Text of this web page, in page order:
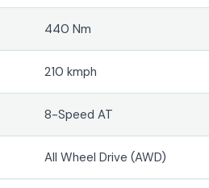
440 Nm
210 kmph
8-Speed AT
All Wheel Drive (AWD)